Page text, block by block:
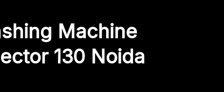
Machine
130 Noida